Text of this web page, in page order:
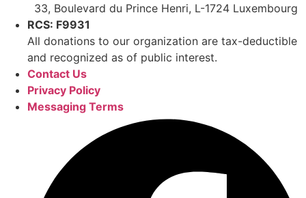
33, Boulevard du Prince Henri, L-1724 Luxembourg
RCS: F9931
All donations to our organization are tax-deductible
and recognized as of public interest.
Contact Us
Privacy Policy
Messaging Terms